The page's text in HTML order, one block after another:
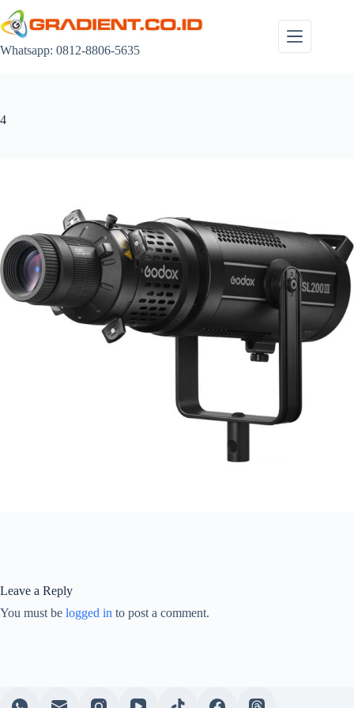
to
content
Whatsapp: 0812-8806-5635
4
Leave a Reply
You must be logged in to post a comment.